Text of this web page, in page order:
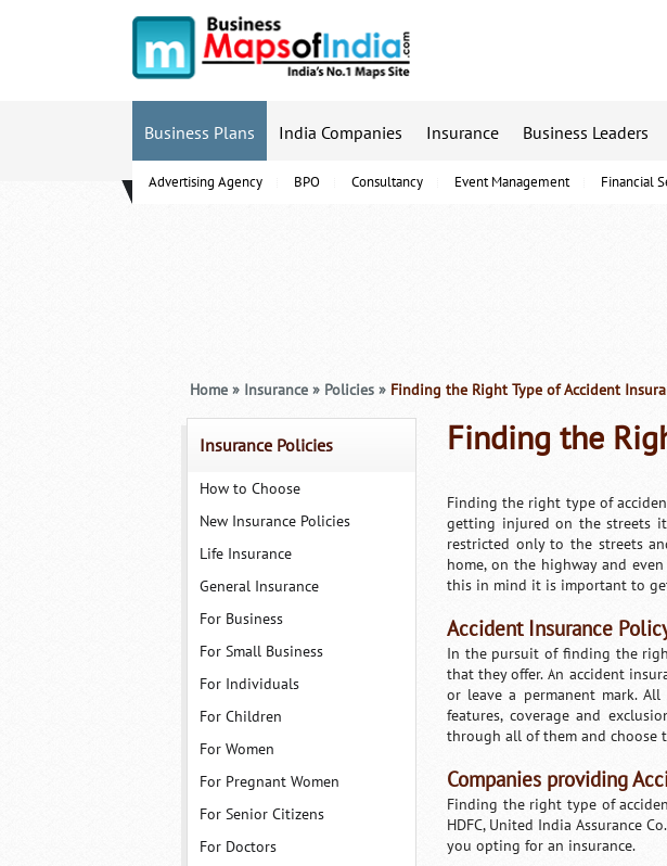
Business Plans
Advertising Agency BPO Consultancy Event Management Financial
India Companies Insurance Business Leaders
Insurance Policies
How to Choose
New Insurance Policies
Life Insurance
General Insurance
For Business
For Small Business
For Individuals
For Children
For Women
For Pregnant Women
For Senior Citizens
For Doctors
Home » Insurance » Policies » Finding the Right Type of Accident
Finding the
Finding the right type of
getting injured on the streets
restricted only to the streets
home, on the highway and
this in mind it is important to
Accident Insurance
In the pursuit of finding the
that they offer. An accident
or leave a permanent mark.
features, coverage and
through all of them and choose
Companies providing
Finding the right type of
HDFC, United India Assurance
you opting for an insurance.